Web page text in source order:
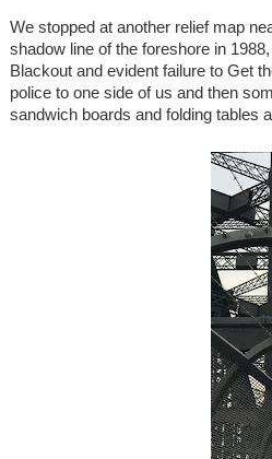
We stopped at another relief map
shadow line of the foreshore in
Blackout and evident failure to Get
police to one side of us and then
sandwich boards and folding tables